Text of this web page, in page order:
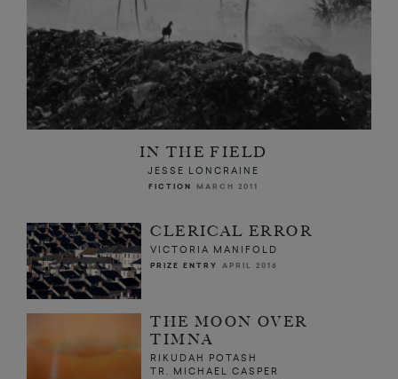
IN THE FIELD
JESSE LONCRAINE
FICTION MARCH 2011
CLERICAL ERROR
VICTORIA MANIFOLD
PRIZE ENTRY APRIL 2016
THE MOON OVER
TIMNA
RIKUDAH POTASH
TR. MICHAEL CASPER